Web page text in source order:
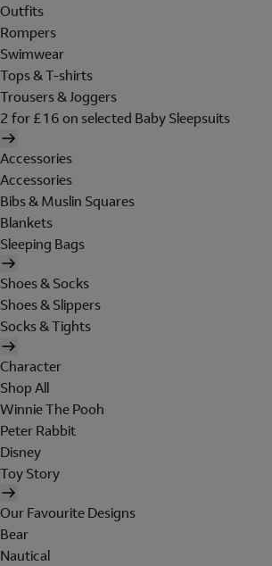
Outfits
Rompers
Swimwear
Tops & T-shirts
Trousers & Joggers
2 for £16 on selected Baby Sleepsuits
Accessories
Accessories
Bibs & Muslin Squares
Blankets
Sleeping Bags
Shoes & Socks
Shoes & Slippers
Socks & Tights
Character
Shop All
Winnie The Pooh
Peter Rabbit
Disney
Toy Story
Our Favourite Designs
Bear
Nautical